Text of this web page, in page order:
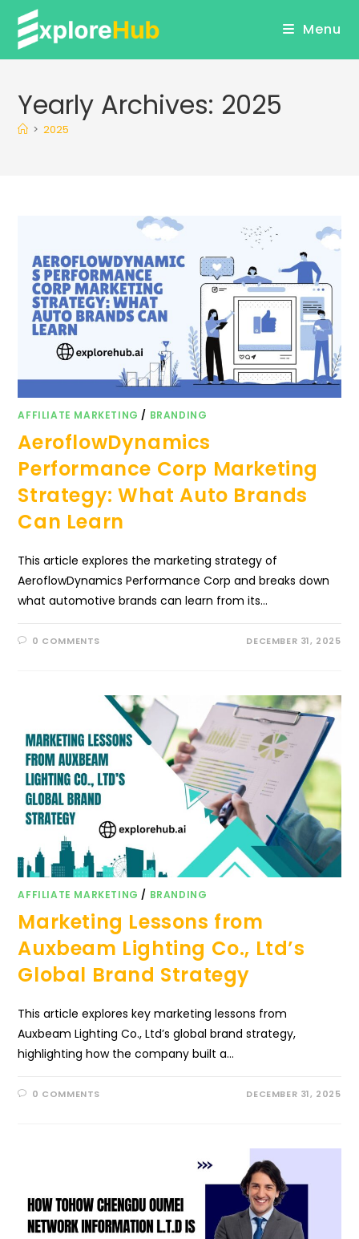
content
Menu
Yearly Archives: 2025
> 2025
AFFILIATE MARKETING / BRANDING
AeroflowDynamics
Performance Corp Marketing
Strategy: What Auto Brands
Can Learn
This article explores the marketing strategy of
AeroflowDynamics Performance Corp and breaks down
what automotive brands can learn from its…
0 COMMENTS DECEMBER 31, 2025
AFFILIATE MARKETING / BRANDING
Marketing Lessons from
Auxbeam Lighting Co., Ltd’s
Global Brand Strategy
This article explores key marketing lessons from
Auxbeam Lighting Co., Ltd’s global brand strategy,
highlighting how the company built a…
0 COMMENTS DECEMBER 31, 2025